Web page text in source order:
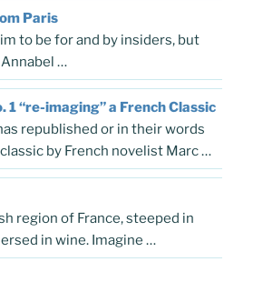
Paris
to be for and by insiders, but
…
1 “re-imaging” a French Classic
republished or in their words
by French novelist Marc …
region of France, steeped in
in wine. Imagine …